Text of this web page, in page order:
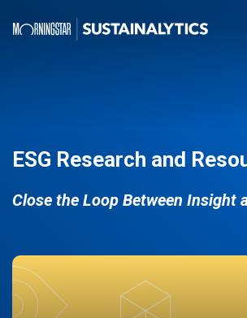
ESG Research and
Close the Loop Between Insight